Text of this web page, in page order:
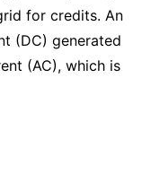
for credits. An
(DC) generated
(AC), which is